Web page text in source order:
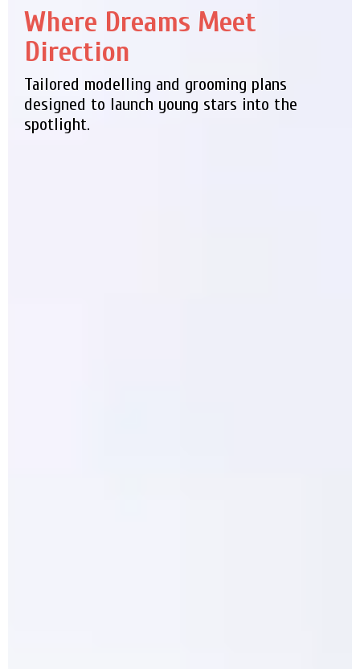
Where Dreams Meet
Direction
Tailored modelling and grooming plans
designed to launch young stars into the
spotlight.